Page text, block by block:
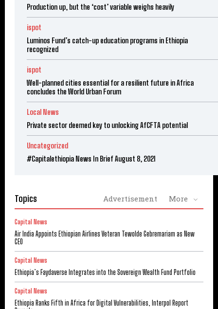
Production up, but the ‘cost’ variable weighs heavily
ispot
Luminos Fund’s catch-up education programs in Ethiopia
recognized
ispot
Well-planned cities essential for a resilient future in Africa
concludes the World Urban Forum
Local News
Private sector deemed key to unlocking AfCFTA potential
Uncategorized
#Capitalethiopia News In Brief August 8, 2021
Topics Advertisement More
Capital News
Air India Appoints Ethiopian Airlines Veteran Tewolde Gebremariam as New
CEO
Capital News
Ethiopia’s Faydaverse Integrates into the Sovereign Wealth Fund Portfolio
Capital News
Ethiopia Ranks Fifth in Africa for Digital Vulnerabilities, Interpol Report